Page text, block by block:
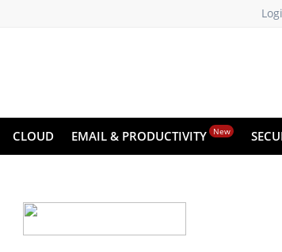
CLOUD EMAIL & PRODUCTIVITY New